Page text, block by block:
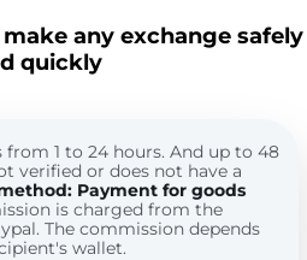
any exchange safely
quickly
from 1 to 24 hours. And up to 48
verified or does not have a
Payment for goods
is charged from the
The commission depends
wallet.